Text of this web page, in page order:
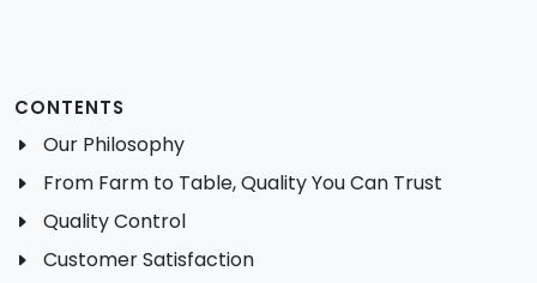
CONTENTS
Our Philosophy
From Farm to Table, Quality You Can Trust
Quality Control
Customer Satisfaction